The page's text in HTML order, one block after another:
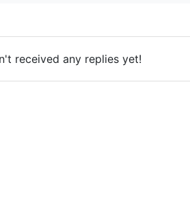
received any replies yet!